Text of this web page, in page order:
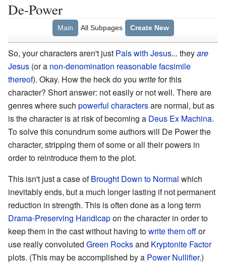
De-Power
Main All Subpages Create New
So, your characters aren't just Pals with Jesus... theyare
Jesus (or a non-denomination reasonable facsimile
thereof). Okay. How the heck do you writefor this
character? Short answer: not easily or not well. There are
genres where such powerful charactersare normal, but as
is the character is at risk of becoming a Deus Ex Machina.
To solve this conundrum some authors will De Power the
character, stripping them of some or all their powers in
order to reintroduce them to the plot.
This isn't just a case ofBrought Down to Normal which
inevitably ends, but a much longer lasting if not permanent
reduction in strength. This is often done as a long term
Drama-Preserving Handicapon the character in order to
keep them in the cast without having towrite them offor
use really convoluted Green Rocksand Kryptonite Factor
plots. (This may be accomplished by a Power Nullifier.)